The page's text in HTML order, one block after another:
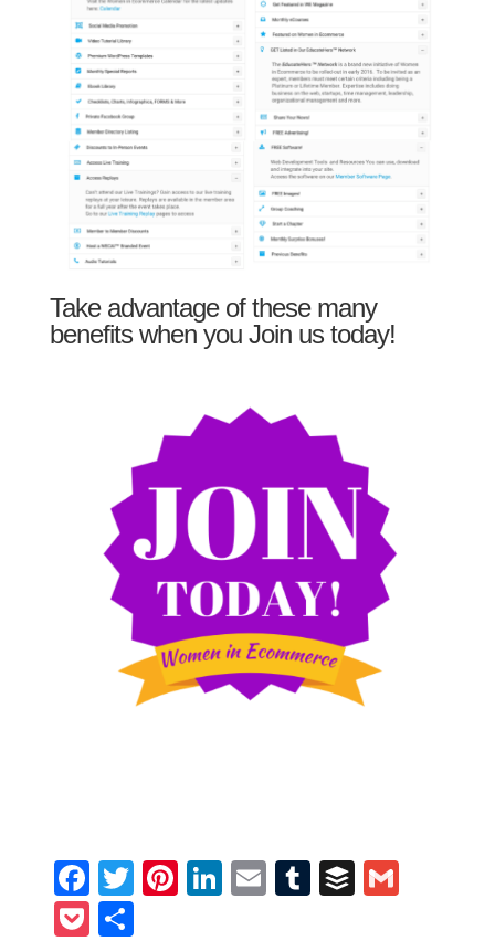
Take advantage of these many
benefits when you Join us today!
Facebook
TwitterPinterest
LinkedIn
EmailTumblrBuffer
Pocket